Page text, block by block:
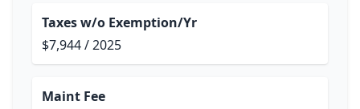
Taxes w/o Exemption/Yr
$7,944 / 2025
Maint Fee